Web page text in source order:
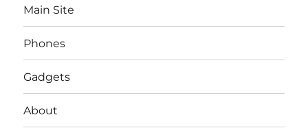
Main Site
Phones
Gadgets
About